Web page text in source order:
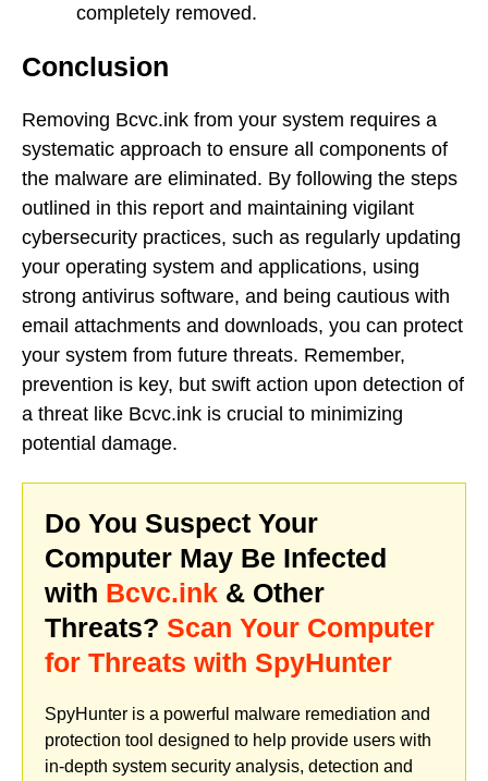
completely removed.
Conclusion
Removing Bcvc.ink from your system requires a
systematic approach to ensure all components of
the malware are eliminated. By following the steps
outlined in this report and maintaining vigilant
cybersecurity practices, such as regularly updating
your operating system and applications, using
strong antivirus software, and being cautious with
email attachments and downloads, you can protect
your system from future threats. Remember,
prevention is key, but swift action upon detection of
a threat like Bcvc.ink is crucial to minimizing
potential damage.
Do You Suspect Your
Computer May Be Infected
with Bcvc.ink & Other
Threats? Scan Your Computer
for Threats with SpyHunter
SpyHunter is a powerful malware remediation and
protection tool designed to help provide users with
in-depth system security analysis, detection and